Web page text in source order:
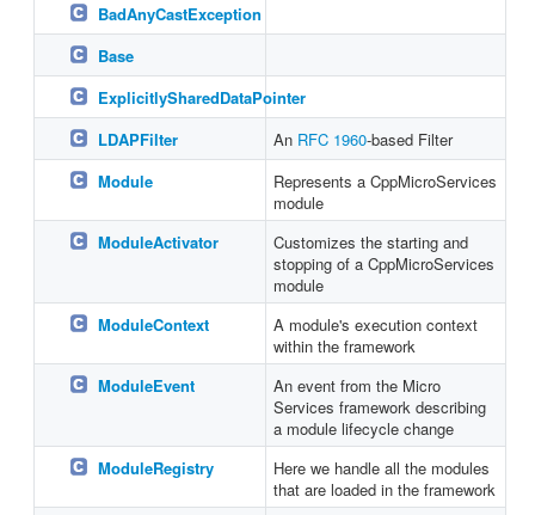
BadAnyCastException
Base
ExplicitlySharedDataPointer
LDAPFilter
An RFC 1960-based Filter
Module
Represents a CppMicroServices
module
ModuleActivator
Customizes the starting and
stopping of a CppMicroServices
module
ModuleContext
A module's execution context
within the framework
ModuleEvent
An event from the Micro
Services framework describing
a module lifecycle change
ModuleRegistry
Here we handle all the modules
that are loaded in the framework